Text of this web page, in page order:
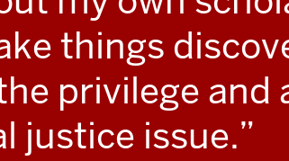
things
privilege and
justice issue.